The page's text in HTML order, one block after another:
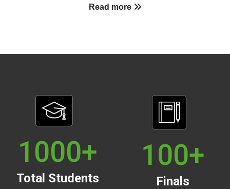
Read more
1000+
Total Students
100+
Finals